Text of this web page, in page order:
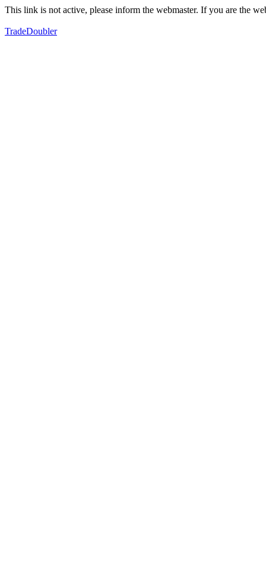
This link is not active, please inform the webmaster. If you are the
TradeDoubler